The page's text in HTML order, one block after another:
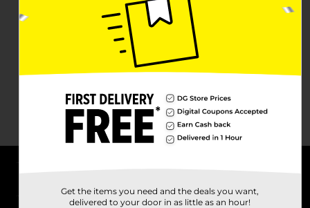
Get the items you need and the deals you want,
delivered to your door in as little as an hour!